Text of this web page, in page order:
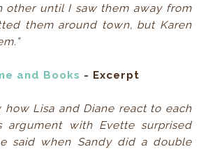
other until I saw them away from
them around town, but Karen
and Books - Excerpt
how Lisa and Diane react to each
argument with Evette surprised
said when Sandy did a double